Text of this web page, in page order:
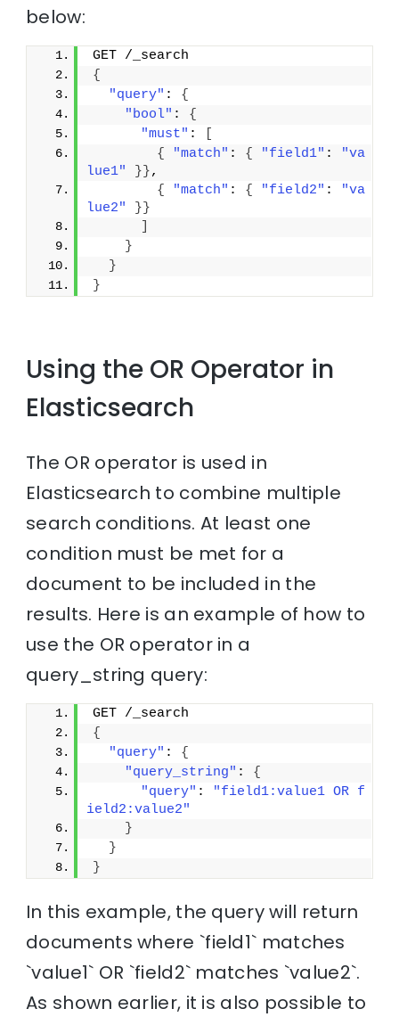
below:
GET /_search
{
"query" : {
"bool" : {
"must" :
{
"match" : { "field1" :
"va
lue1"
} },
{
"match" : { "field2" :
"va
lue2"
} }
}
}
}
Using the OR Operator in
Elasticsearch
The OR operator is used in
Elasticsearch to combine multiple
search conditions. At least one
condition must be met for a
document to be included in the
results. Here is an example of how to
use the OR operator in a
query_string query:
GET /_search
{
"query" : {
"query_string" : {
"query" :
"field1:value1 OR f
ield2:value2"
}
}
}
In this example, the query will return
documents where `field1` matches
`value1` OR `field2` matches `value2`.
As shown earlier, it is also possible to